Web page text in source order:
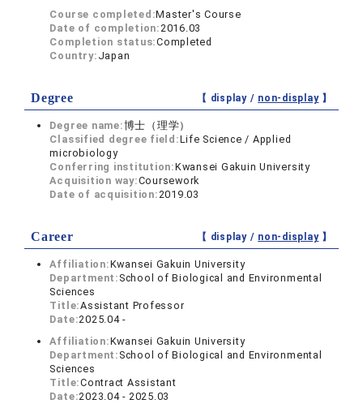
Course completed:Master's Course
Date of completion:2016.03
Completion status:Completed
Country: Japan
Degree 【 display / non-display】
Degree name:博士（理学）
Classified degree field:Life Science / Applied
microbiology
Conferring institution:Kwansei Gakuin University
Acquisition way:Coursework
Date of acquisition:2019.03
Career 【 display / non-display】
Affiliation:Kwansei Gakuin University
Department: School of Biological and Environmental
Sciences
Title:Assistant Professor
Date:2025.04 -
Affiliation:Kwansei Gakuin University
Department: School of Biological and Environmental
Sciences
Title:Contract Assistant
Date:2023.04 - 2025.03